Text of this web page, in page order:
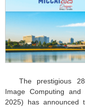
The prestigious 28
Image Computing and
2025) has announced